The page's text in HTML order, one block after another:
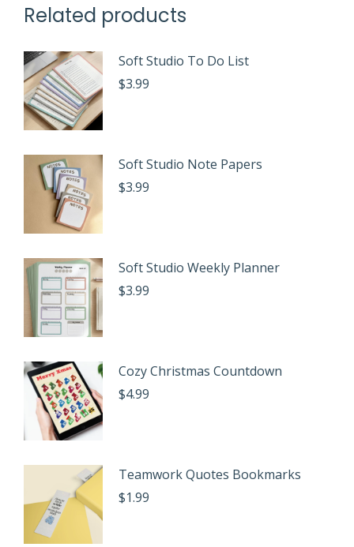
Related products
Soft Studio To Do List
$3.99
Soft Studio Note Papers
$3.99
Soft Studio Weekly Planner
$3.99
Cozy Christmas Countdown
$4.99
Teamwork Quotes Bookmarks
$1.99